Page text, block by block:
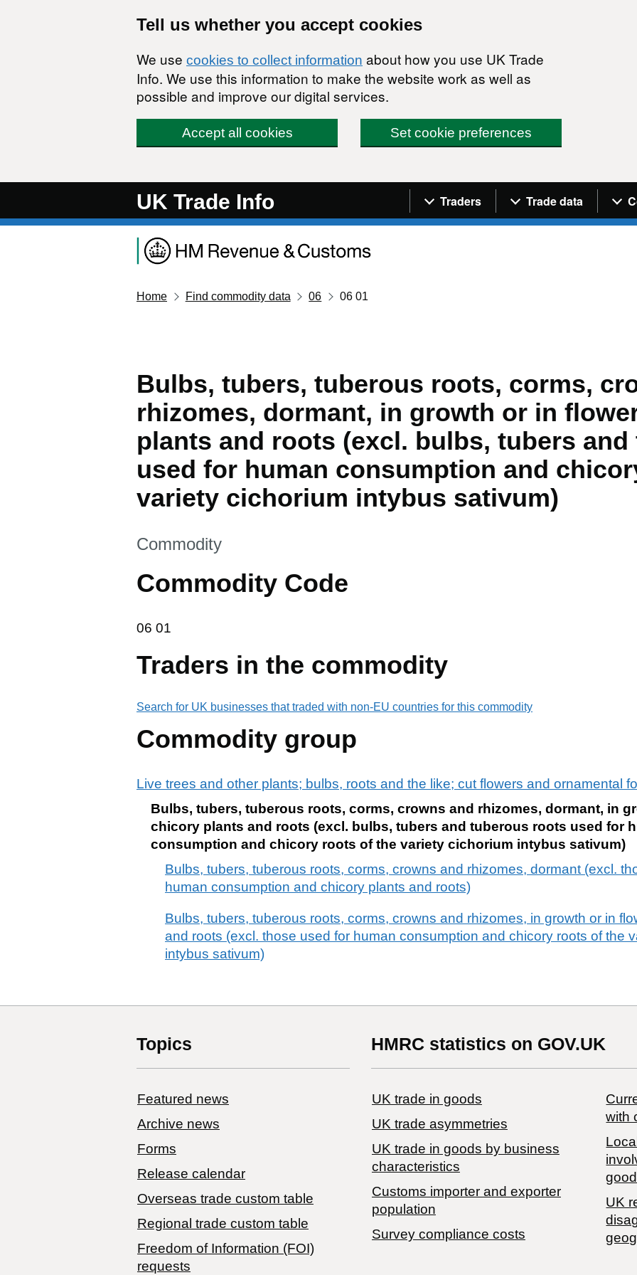
Tell us whether you accept cookies
We use cookies to collect information about how you use UK Trade
Info. We use this information to make the website work as well as
possible and improve our digital services.
Accept all cookies Set cookie preferences
UK Trade Info Navigation menu
Traders Trade data
Home Find commodity data 06 06 01
Bulbs, tubers, tuberous roots, corms,
rhizomes, dormant, in growth or in
plants and roots (excl. bulbs, tubers
used for human consumption and
variety cichorium intybus sativum)
This section is
Commodity
Commodity Code
06 01
06 01
Traders in the commodity
Search for UK businesses that traded with non-EU countries for this commodity
Commodity group
Live trees and other plants; bulbs, roots and the like; cut flowers and ornamental
Bulbs, tubers, tuberous roots, corms, crowns and rhizomes, dormant, in
chicory plants and roots (excl. bulbs, tubers and tuberous roots used for
consumption and chicory roots of the variety cichorium intybus sativum)
Bulbs, tubers, tuberous roots, corms, crowns and rhizomes, dormant (excl.
human consumption and chicory plants and roots)
Bulbs, tubers, tuberous roots, corms, crowns and rhizomes, in growth or in
and roots (excl. those used for human consumption and chicory roots of the
intybus sativum)
Topics
Featured news
Archive news
Forms
Release calendar
Overseas trade custom table
Regional trade custom table
Freedom of Information (FOI)
requests
HMRC statistics on GOV.UK
UK trade in goods
UK trade asymmetries
​UK trade in goods by business
characteristics
Customs importer and exporter
population
Survey compliance costs
with
UK